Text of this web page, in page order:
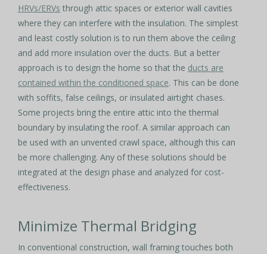
HRVs/ERVs through attic spaces or exterior wall cavities
where they can interfere with the insulation. The simplest
and least costly solution is to run them above the ceiling
and add more insulation over the ducts. But a better
approach is to design the home so that the ducts are
contained within the conditioned space. This can be done
with soffits, false ceilings, or insulated airtight chases.
Some projects bring the entire attic into the thermal
boundary by insulating the roof. A similar approach can
be used with an unvented crawl space, although this can
be more challenging. Any of these solutions should be
integrated at the design phase and analyzed for cost-
effectiveness.
Minimize Thermal Bridging
In conventional construction, wall framing touches both